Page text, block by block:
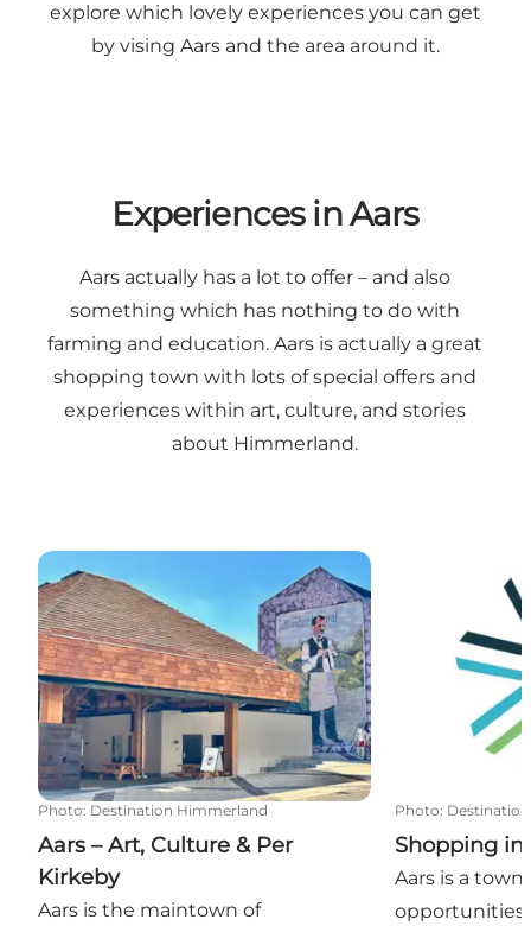
explore which lovely experiences you can get
by vising Aars and the area around it.
Experiences in Aars
Aars actually has a lot to offer – and also
something which has nothing to do with
farming and education. Aars is actually a great
shopping town with lots of special offers and
experiences within art, culture, and stories
about Himmerland.
Aars – Art, Culture & Per Kirkeby
Photo: Destination Himmerland
Aars – Art, Culture & Per
Kirkeby
Aars is the maintown of
Photo:
Shopping in
Aars is a
opportunities